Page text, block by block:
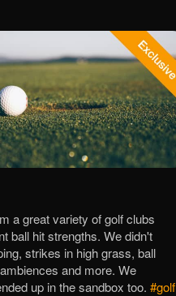
a great variety of golf clubs
ball hit strengths. We didn't
strikes in high grass, ball
and more. We
up in the sandbox too.#golf